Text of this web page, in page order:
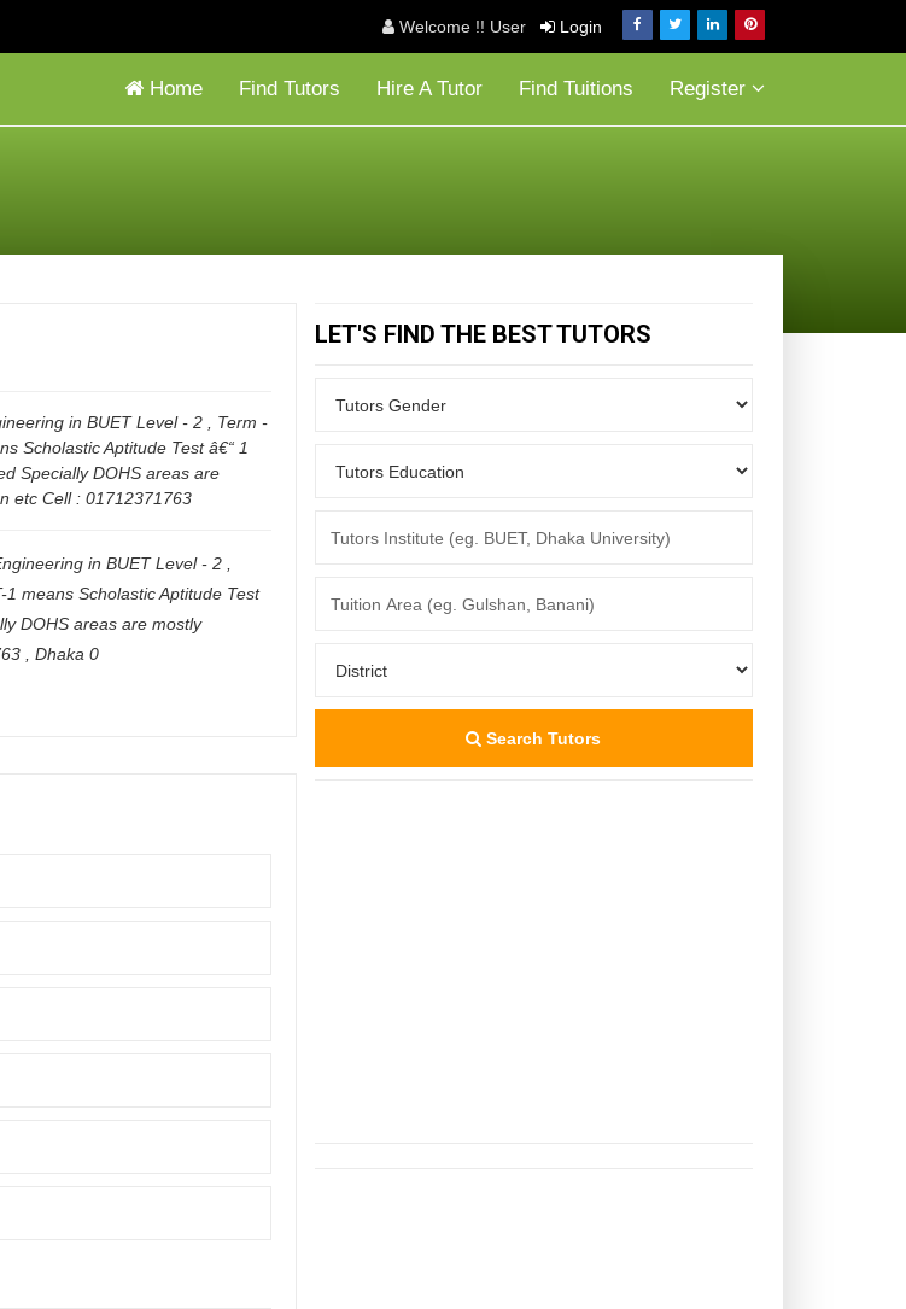
Welcome !! User Login
Home Find Tutors Hire A Tutor Find Tuitions Register
in BUET Level - 2 , Term -
Scholastic Aptitude Test â€“ 1
Specially DOHS areas are
etc Cell : 01712371763
in BUET Level - 2 ,
means Scholastic Aptitude Test
DOHS areas are mostly
Dhaka 0
LET'S FIND THE BEST TUTORS
Search Tutors